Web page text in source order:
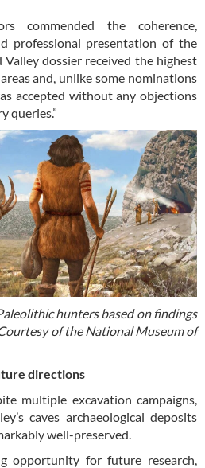
commended the coherence,
professional presentation of the
Valley dossier received the highest
and, unlike some nominations
accepted without any objections
queries.”
hunters based on findings
of the National Museum of
directions
multiple excavation campaigns,
caves archaeological deposits
well-preserved.
opportunity for future research,